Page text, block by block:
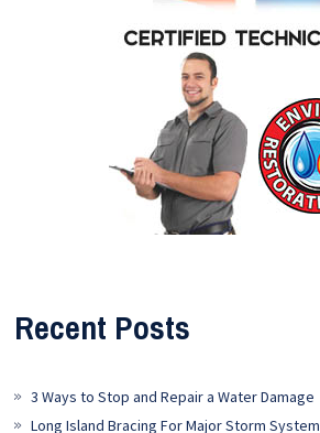
Recent Posts
3 Ways to Stop and Repair a Water Damage
Long Island Bracing For Major Storm System